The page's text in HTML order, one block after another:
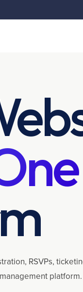
RSVPs,
platform.